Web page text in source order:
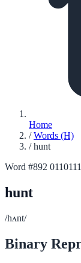
Home
/ Words (H)
/ hunt
Word #892
hunt
/hʌnt/
Binary